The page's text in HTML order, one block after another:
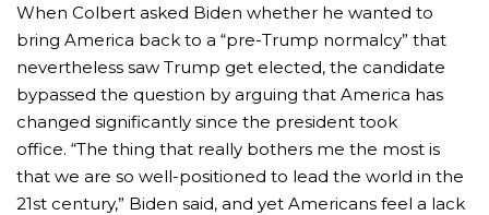
When Colbert asked Biden whether he wanted to
bring America back to a “pre-Trump normalcy” that
nevertheless saw Trump get elected, the candidate
bypassed the question by arguing that America has
changed significantly since the president took
office. “The thing that really bothers me the most is
that we are so well-positioned to lead the world in the
21st century,” Biden said, and yet Americans feel a lack